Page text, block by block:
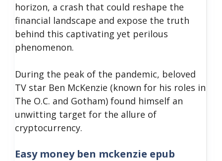
horizon, a crash that could reshape the
financial landscape and expose the truth
behind this captivating yet perilous
phenomenon.
During the peak of the pandemic, beloved
TV star Ben McKenzie (known for his roles in
The O.C. and Gotham) found himself an
unwitting target for the allure of
cryptocurrency.
Easy money ben mckenzie epub